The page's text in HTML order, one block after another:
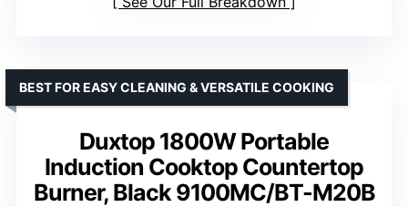
Duxtop 1800W Portable
Induction Cooktop Countertop
Burner, Black 9100MC/BT-M20B
BEST FOR EASY CLEANING & VERSATILE COOKING